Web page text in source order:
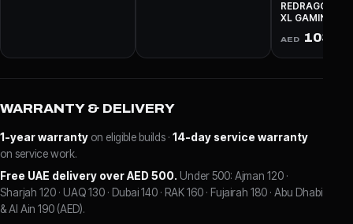
REDRAGON
XL GAMING -
AED 103.95
WARRANTY & DELIVERY
1-year warranty on eligible builds · 14-day service warranty
on service work.
Free UAE delivery over AED 500. Under 500: Ajman 120 ·
Sharjah 120 · UAQ 130 · Dubai 140 · RAK 160 · Fujairah 180 · Abu Dhabi
& Al Ain 190 (AED).